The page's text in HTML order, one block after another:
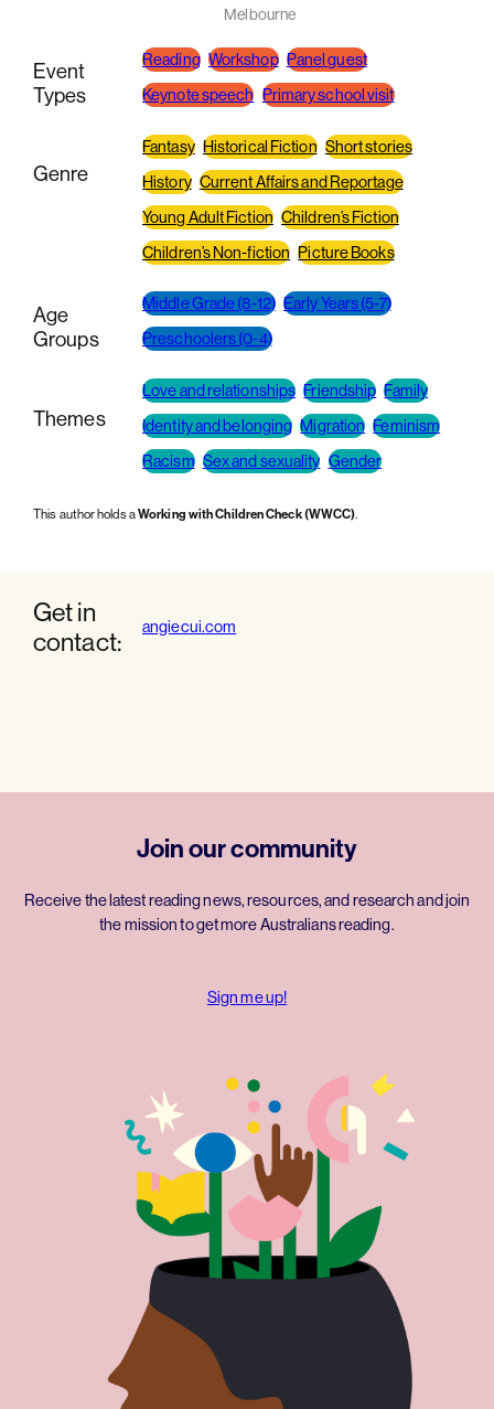
Melbourne
Event
Types
Reading Workshop Panel guest
Keynote speech Primary school visit
Genre
Fantasy Historical Fiction Short stories
History Current Affairs and Reportage
Young Adult Fiction Children’s Fiction
Children’s Non-fiction Picture Books
Age
Groups
Middle Grade (8-12) Early Years (5-7)
Preschoolers (0-4)
Themes
Love and relationships Friendship Family
Identity and belonging Migration Feminism
Racism Sex and sexuality Gender
This author holds aWorking with Children Check (WWCC)
Get in
contact:
angiecui.com
Join our community
Receive the latest reading news, resources, and research and join
the mission to get more Australians reading.
Sign me up!